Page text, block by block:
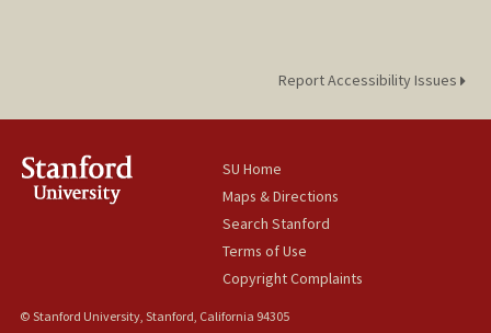
Report Accessibility Issues
SU Home
Maps & Directions
Search Stanford
Terms of Use
Copyright Complaints
© Stanford University, Stanford, California 94305